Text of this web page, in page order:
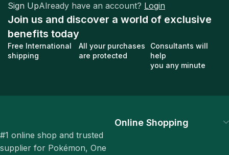
Sign UpAlready have an account? Login
Join us and discover a world of exclusive
benefits today
Free International
shipping
All your purchases
are protected
Consultants will
help
you any minute
#1 online shop and trusted
supplier for Pokémon, One
Online Shopping